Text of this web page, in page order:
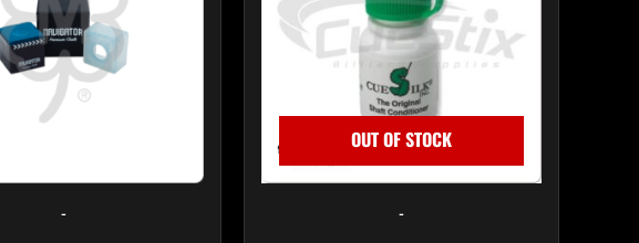
-
OUT OF STOCK
-